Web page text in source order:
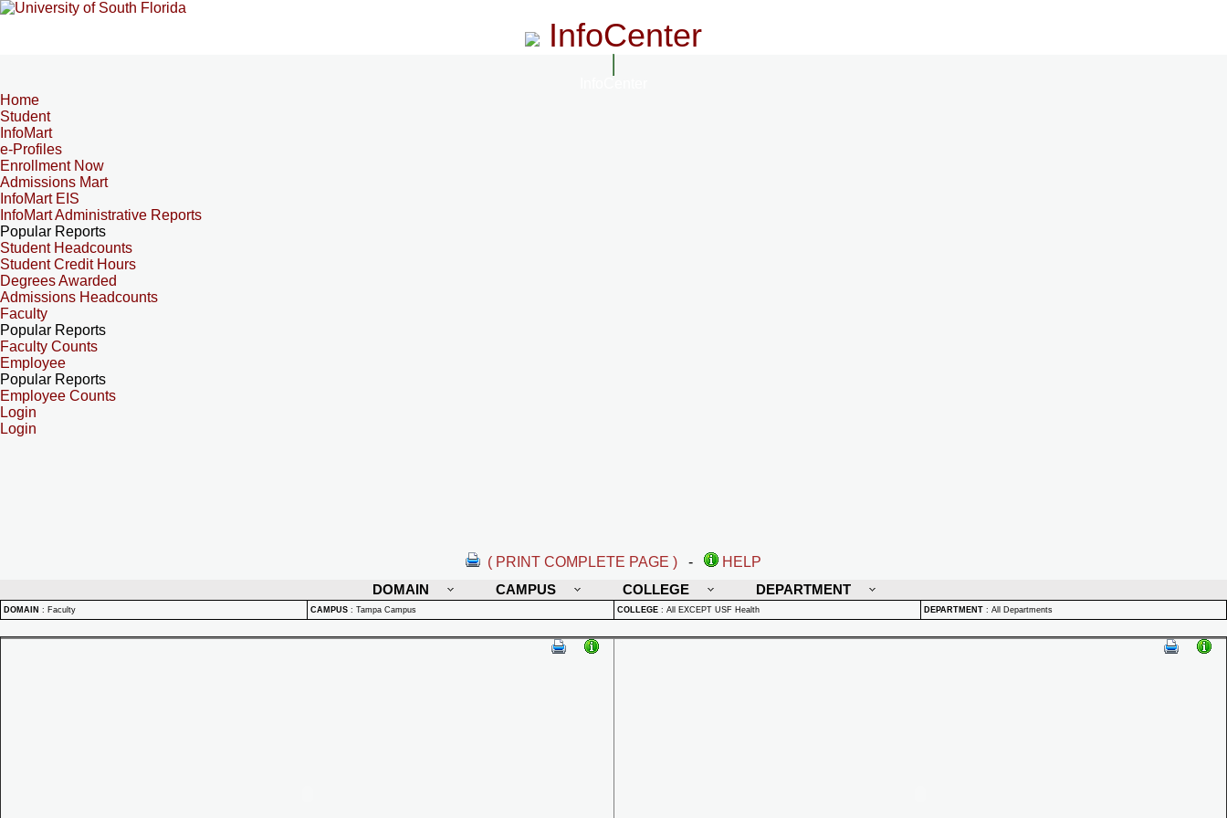
InfoCenter
Home
Student
InfoMart
e-Profiles
Enrollment Now
Admissions Mart
InfoMart EIS
InfoMart Administrative Reports
Popular Reports
Student Headcounts
Student Credit Hours
Degrees Awarded
Admissions Headcounts
Faculty
Popular Reports
Faculty Counts
Employee
Popular Reports
Employee Counts
Login
Login
( PRINT COMPLETE PAGE ) -
HELP
DOMAIN
CAMPUS COLLEGE DEPARTMENT
DOMAIN : Faculty CAMPUS : Tampa Campus COLLEGE : All EXCEPT USF Health DEPARTMENT : All Departments